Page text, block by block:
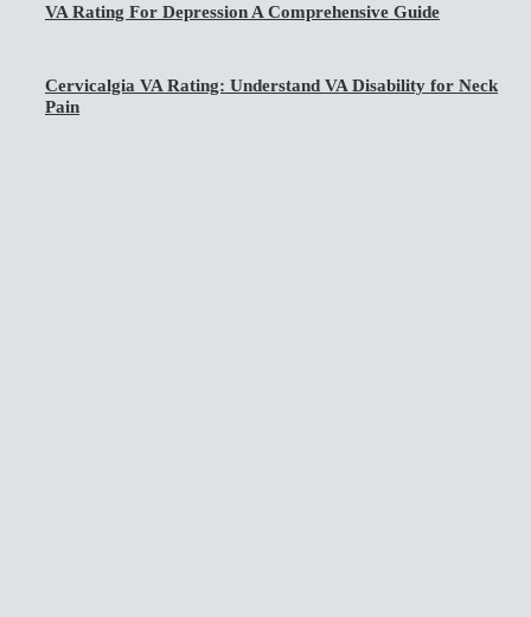
VA Rating For Depression A Comprehensive Guide
Cervicalgia VA Rating: Understand VA Disability for Neck
Pain